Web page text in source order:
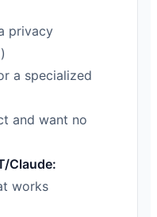
privacy
a specialized
and want no
Claude:
works